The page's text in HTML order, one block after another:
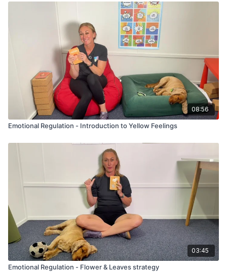
08:56
Emotional Regulation - Introduction to Yellow Feelings
03:45
Emotional Regulation - Flower & Leaves strategy